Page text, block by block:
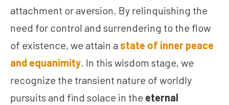
attachment or aversion. By relinquishing the
need for control and surrendering to the flow
of existence, we attain a state of inner peace
and equanimity. In this wisdom stage, we
recognize the transient nature of worldly
pursuits and find solace in the eternal